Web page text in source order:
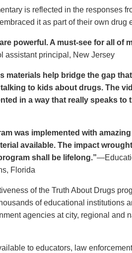
is reflected in the responses
it as part of their own drug
powerful. A must-see for all of
assistant principal, New Jersey
materials help bridge the gap
to kids about drugs. The
in a way that really speaks to
was implemented with
available. The impact
shall be lifelong.”
Florida
of the Truth About Drugs
of educational institutions
agencies at city, regional and
to educators, law